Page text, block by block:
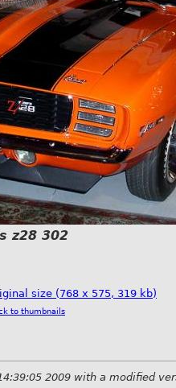
z28 302
size (768 x 575, 319 kb)
to thumbnails
2009 with a modified